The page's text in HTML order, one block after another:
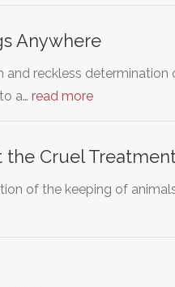
Anywhere
and reckless
a… read more
the Cruel
of the keeping of